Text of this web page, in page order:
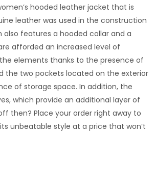
hooded leather jacket that is
leather was used in the construction
also features a hooded collar and a
afforded an increased level of
elements thanks to the presence of
the two pockets located on the exterior
of storage space. In addition, the
which provide an additional layer of
then? Place your order right away to
unbeatable style at a price that won’t